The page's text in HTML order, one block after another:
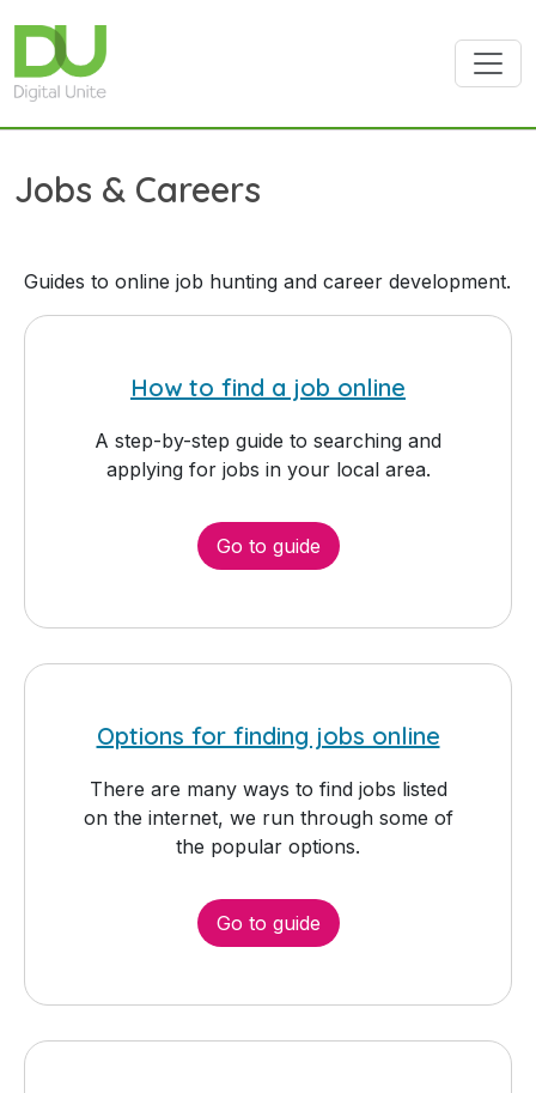
Jobs & Careers
Guides to online job hunting and career development.
How to find a job online
A step-by-step guide to searching and
applying for jobs in your local area.
Go to guide
Options for finding jobs online
There are many ways to find jobs listed
on the internet, we run through some of
the popular options.
Go to guide